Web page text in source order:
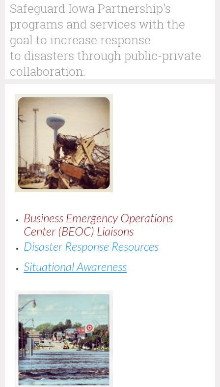
Safeguard Iowa Partnership's
programs and services with the
goal to increase response
to disasters through public-private
collaboration:
Business Emergency Operations
Center (BEOC) Liaisons
Disaster Response Resources
Situational Awareness